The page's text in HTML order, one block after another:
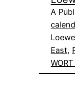
A
East,